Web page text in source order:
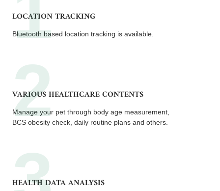
LOCATION TRACKING
Bluetooth based location tracking is available.
VARIOUS HEALTHCARE CONTENTS
Manage your pet through body age measurement,
BCS obesity check, daily routine plans and others.
HEALTH DATA ANALYSIS